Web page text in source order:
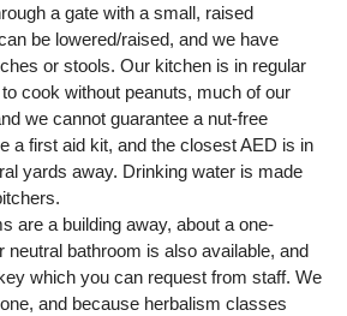
a gate with a small, raised
be lowered/raised, and we have
or stools. Our kitchen is in regular
cook without peanuts, much of our
we cannot guarantee a nut-free
a first aid kit, and the closest AED is in
yards away. Drinking water is made
are a building away, about a one-
neutral bathroom is also available, and
which you can request from staff. We
and because herbalism classes